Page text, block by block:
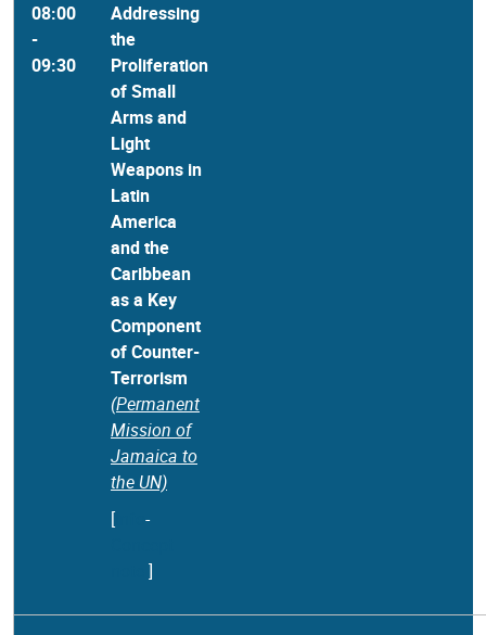
08:00
-
09:30
Addressing
the
Proliferation
of Small
Arms and
Light
Weapons in
Latin
America
and the
Caribbean
as a Key
Component
of Counter-
Terrorism
(Permanent
Mission of
Jamaica to
the UN)
[
-
]